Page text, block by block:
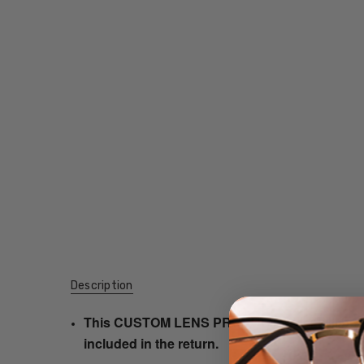
Description
This CUSTOM LENS PRODUCT order will
included in the return.